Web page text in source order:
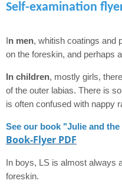
Self-examination
n men, whitish coatings and
on the foreskin, and perhaps
In children, mostly girls,
of the outer labias. There is
is often confused with nappy
See our book "Julie and
Book-Flyer PDF
In boys, LS is almost always
foreskin.